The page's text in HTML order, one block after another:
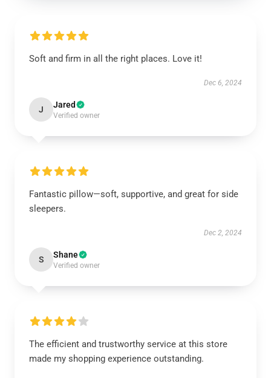
Soft and firm in all the right places. Love it!
Dec 6, 2024
J Jared
Verified owner
Fantastic pillow—soft, supportive, and great for side
sleepers.
Dec 2, 2024
S Shane
Verified owner
The efficient and trustworthy service at this store
made my shopping experience outstanding.